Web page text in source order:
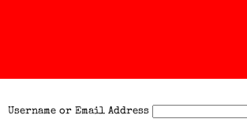
Username or Email Address